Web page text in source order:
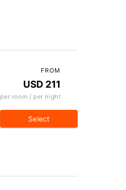
FROM
USD 211
per room / per night
Select